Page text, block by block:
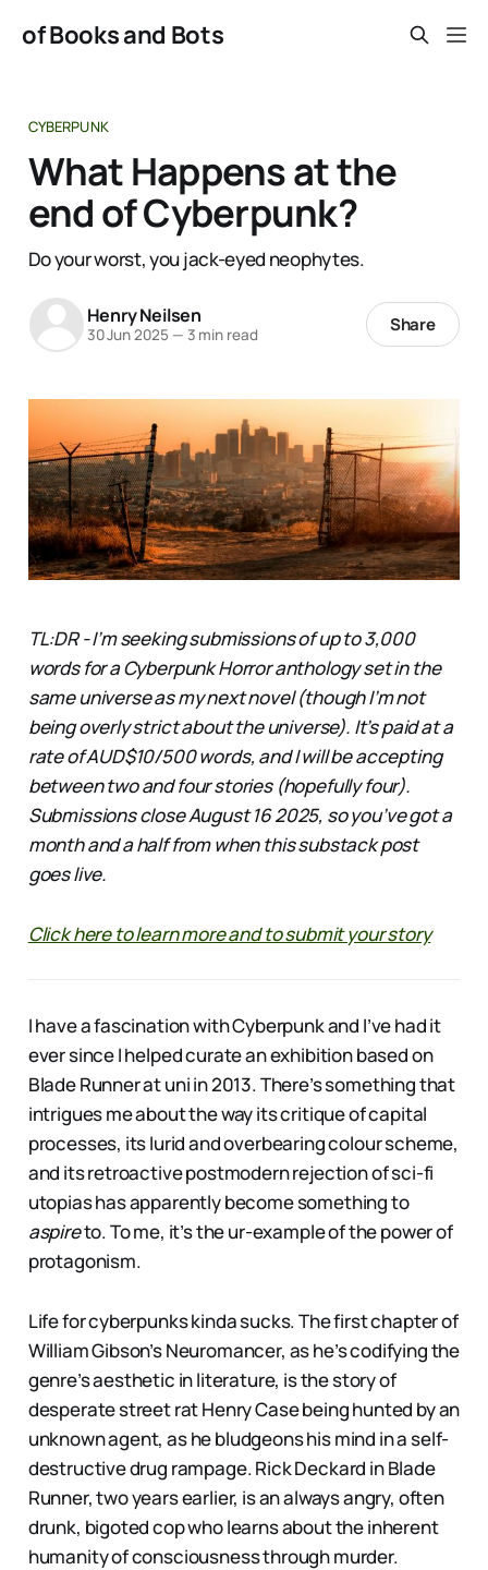
of Books and Bots
CYBERPUNK
What Happens at the
end of Cyberpunk?
Do your worst, you jack-eyed neophytes.
Henry Neilsen
30 Jun 2025 — 3 min read Share
TL:DR - I’m seeking submissions of up to 3,000
words for a Cyberpunk Horror anthology set in the
same universe as my next novel (though I’m not
being overly strict about the universe). It’s paid at a
rate of AUD$10/500 words, and I will be accepting
between two and four stories (hopefully four).
Submissions close August 16 2025, so you’ve got a
month and a half from when this substack post
goes live.
Click here to learn more and to submit your story
I have a fascination with Cyberpunk and I’ve had it
ever since I helped curate an exhibition based on
Blade Runner at uni in 2013. There’s something that
intrigues me about the way its critique of capital
processes, its lurid and overbearing colour scheme,
and its retroactive postmodern rejection of sci-fi
utopias has apparently become something to
aspireto. To me, it’s the ur-example of the power of
protagonism.
Life for cyberpunks kinda sucks. The first chapter of
William Gibson’s Neuromancer, as he’s codifying the
genre’s aesthetic in literature, is the story of
desperate street rat Henry Case being hunted by an
unknown agent, as he bludgeons his mind in a self-
destructive drug rampage. Rick Deckard in Blade
Runner, two years earlier, is an always angry, often
drunk, bigoted cop who learns about the inherent
humanity of consciousness through murder.